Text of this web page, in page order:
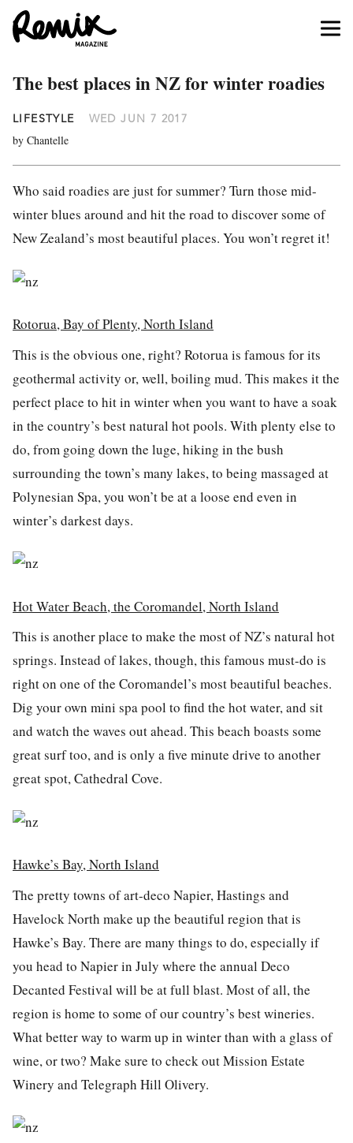
The best places in NZ for winter roadies
LIFESTYLE WED JUN 7 2017
by Chantelle
Who said roadies are just for summer? Turn those mid-
winter blues around and hit the road to discover some of
New Zealand’s most beautiful places. You won’t regret it!
Rotorua, Bay of Plenty, North Island
This is the obvious one, right? Rotorua is famous for its
geothermal activity or, well, boiling mud. This makes it the
perfect place to hit in winter when you want to have a soak
in the country’s best natural hot pools. With plenty else to
do, from going down the luge, hiking in the bush
surrounding the town’s many lakes, to being massaged at
Polynesian Spa, you won’t be at a loose end even in
winter’s darkest days.
Hot Water Beach, the Coromandel, North Island
This is another place to make the most of NZ’s natural hot
springs. Instead of lakes, though, this famous must-do is
right on one of the Coromandel’s most beautiful beaches.
Dig your own mini spa pool to find the hot water, and sit
and watch the waves out ahead. This beach boasts some
great surf too, and is only a five minute drive to another
great spot, Cathedral Cove.
Hawke’s Bay, North Island
The pretty towns of art-deco Napier, Hastings and
Havelock North make up the beautiful region that is
Hawke’s Bay. There are many things to do, especially if
you head to Napier in July where the annual Deco
Decanted Festival will be at full blast. Most of all, the
region is home to some of our country’s best wineries.
What better way to warm up in winter than with a glass of
wine, or two? Make sure to check out Mission Estate
Winery and Telegraph Hill Olivery.